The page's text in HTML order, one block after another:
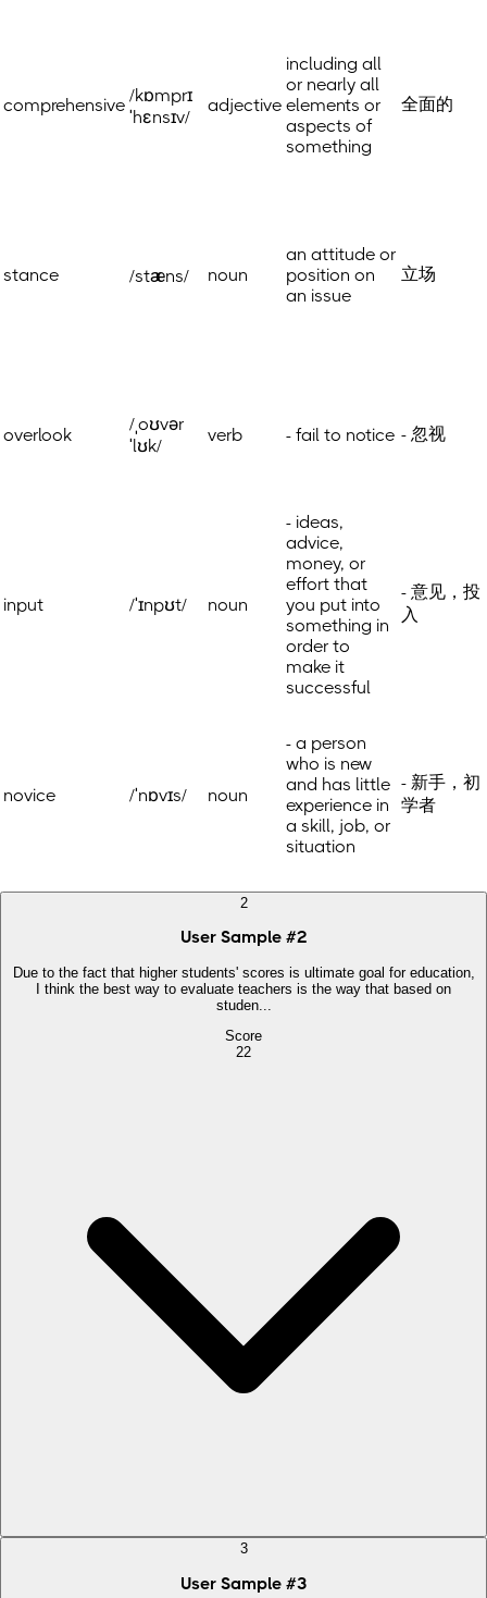
comprehensive /kɒmprɪ
ˈhɛnsɪv/
adjective
including all
or nearly all
elements or
aspects of
something
全面的
stance /stæns/ noun
an attitude or
position on
an issue
立场
overlook
/ˌoʊvər
ˈlʊk/
verb - fail to notice - 忽视
input /ˈɪnpʊt/ noun
- ideas,
advice,
money, or
effort that
you put into
something in
order to
make it
successful
- 意见，投
入
novice /ˈnɒvɪs/ noun
- a person
who is new
and has little
experience in
a skill, job, or
situation
- 新手，初
学者
2
User Sample #2
Due to the fact that higher students' scores is ultimate goal for education,
I think the best way to evaluate teachers is the way that based on
studen...
Score
22
3
User Sample #3